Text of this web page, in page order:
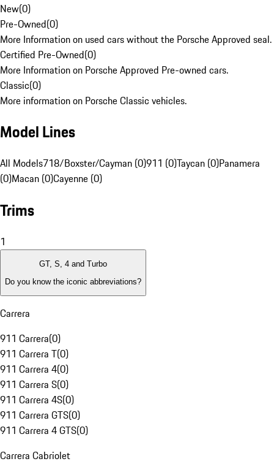
New(0)
Pre-Owned(0)
More Information on used cars without the Porsche Approved seal.
Certified Pre-Owned(0)
More Information on Porsche Approved Pre-owned cars.
Classic(0)
More information on Porsche Classic vehicles.
Model Lines
All Models718/Boxster/Cayman (0)911 (0)Taycan (0)Panamera
(0)Macan (0)Cayenne (0)
Trims
1
GT, S, 4 and Turbo
Do you know the iconic abbreviations?
Carrera
911 Carrera(0)
911 Carrera T(0)
911 Carrera 4(0)
911 Carrera S(0)
911 Carrera 4S(0)
911 Carrera GTS(0)
911 Carrera 4 GTS(0)
Carrera Cabriolet